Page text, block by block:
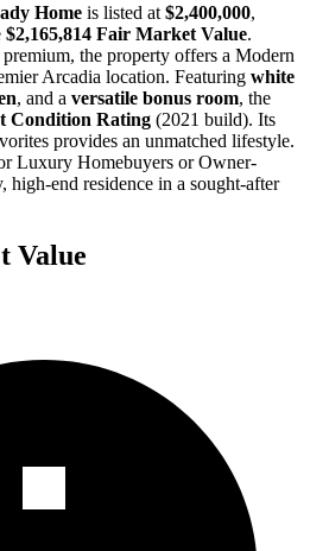
Home is listed at $2,400,000,
$2,165,814 Fair Market Value.
the property offers a Modern
Arcadia location. Featuring white
, and a versatile bonus room, the
Condition Rating (2021 build). Its
provides an unmatched lifestyle.
Luxury Homebuyers orOwner-
high-end residence in a sought-after
Value